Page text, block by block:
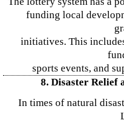
funding local
initiatives. This
sports events, and
8. Disaster Relief
In times of natural